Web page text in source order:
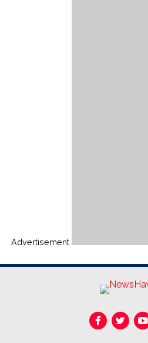
Advertisement